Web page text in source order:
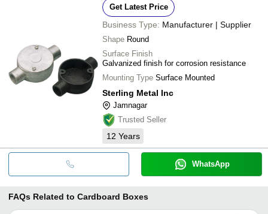
Get Latest Price
Business Type: Manufacturer | Supplier
Shape Round
Surface Finish
Galvanized finish for corrosion resistance
Mounting Type Surface Mounted
Sterling Metal Inc
Jamnagar
Trusted Seller
12 Years
WhatsApp
FAQs Related to Cardboard Boxes